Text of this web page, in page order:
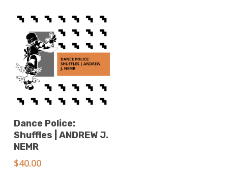
Add To Cart
Dance Police:
Shuffles | ANDREW J.
NEMR
$40.00